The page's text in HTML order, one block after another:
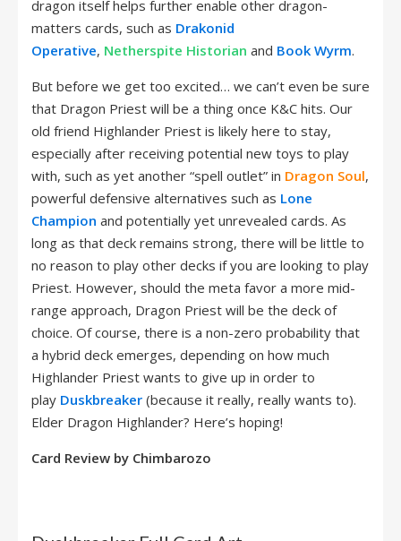
dragon itself helps further enable other dragon-
matters cards, such as Drakonid
Operative, Netherspite Historian and Book Wyrm.
But before we get too excited… we can’t even be sure
that Dragon Priest will be a thing once K&C hits. Our
old friend Highlander Priest is likely here to stay,
especially after receiving potential new toys to play
with, such as yet another “spell outlet” in Dragon Soul,
powerful defensive alternatives such as Lone
Champion and potentially yet unrevealed cards. As
long as that deck remains strong, there will be little to
no reason to play other decks if you are looking to play
Priest. However, should the meta favor a more mid-
range approach, Dragon Priest will be the deck of
choice. Of course, there is a non-zero probability that
a hybrid deck emerges, depending on how much
Highlander Priest wants to give up in order to
play Duskbreaker (because it really, really wants to).
Elder Dragon Highlander? Here’s hoping!
Card Review by Chimbarozo